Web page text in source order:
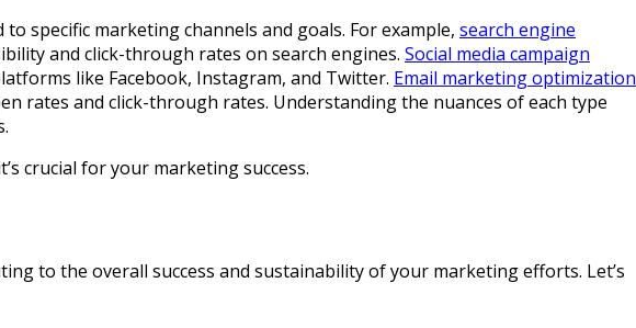
specific marketing channels and goals. For example, search engine
and click-through rates on search engines. Social media campaign
like Facebook, Instagram, and Twitter. Email marketing optimization
rates and click-through rates. Understanding the nuances of each type
crucial for your marketing success.
to the overall success and sustainability of your marketing efforts. Let’s